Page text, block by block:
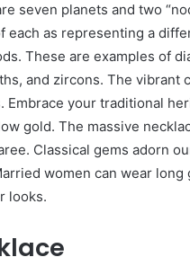
seven planets and two
as representing a
These are examples of
and zircons. The
your traditional
gold. The massive
Classical gems adorn
women can wear
looks.